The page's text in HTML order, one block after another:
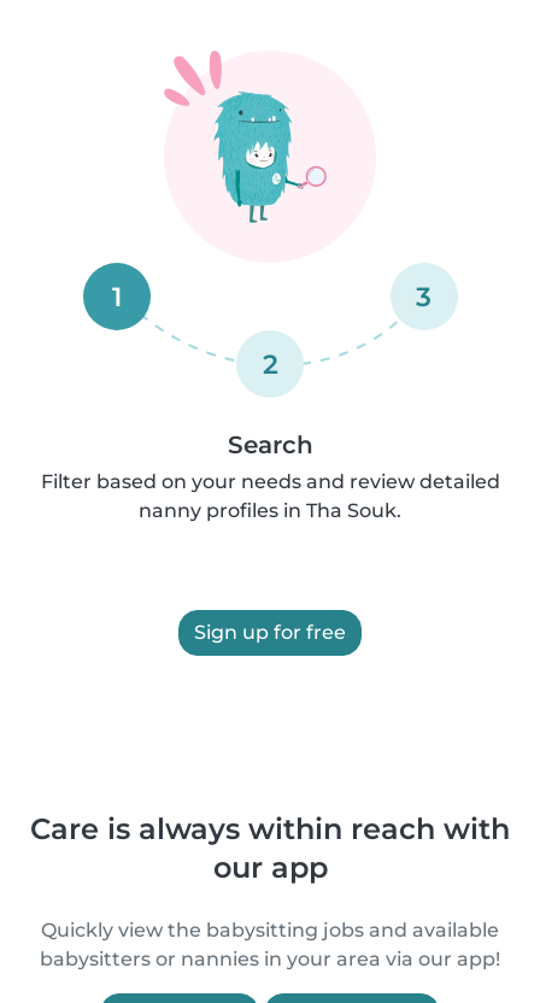
1
2
3
Search
Filter based on your needs and review detailed
nanny profiles in Tha Souk.
Sign up for free
Care is always within reach with
our app
Quickly view the babysitting jobs and available
babysitters or nannies in your area via our app!